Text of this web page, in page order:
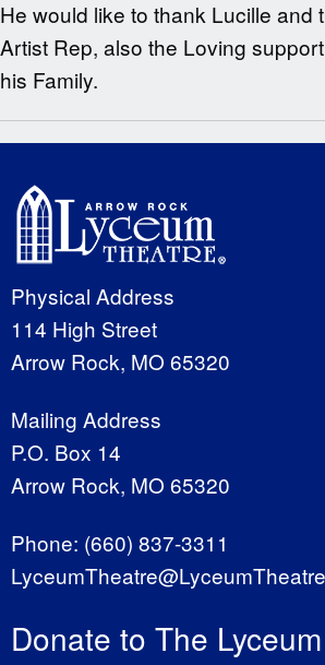
He would like to thank Lucille and
Artist Rep, also the Loving
his Family.
Physical Address
114 High Street
Arrow Rock, MO 65320
Mailing Address
P.O. Box 14
Arrow Rock, MO 65320
Phone: (660) 837-3311
Donate to The Lyceum